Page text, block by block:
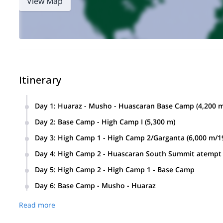
Itinerary
Day 1: Huaraz - Musho - Huascaran Base Camp (4,200
Day 2: Base Camp - High Camp I (5,300 m)
Day 3: High Camp 1 - High Camp 2/Garganta (6,000 m/
Overnight at High Camp 2.
Day 4: High Camp 2 - Huascaran South Summit
Cordillera Blanca Mountains.
Then, we’ll descend back to High Camp 2.
Day 5: High Camp 2 - High Camp 1 - Base Camp
Day 6: Base Camp - Musho - Huaraz
Read more